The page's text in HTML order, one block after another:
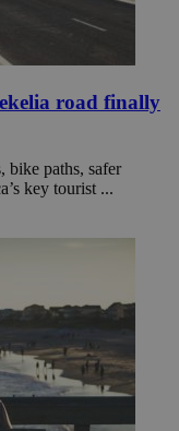
road finally
bike paths, safer
key tourist ...